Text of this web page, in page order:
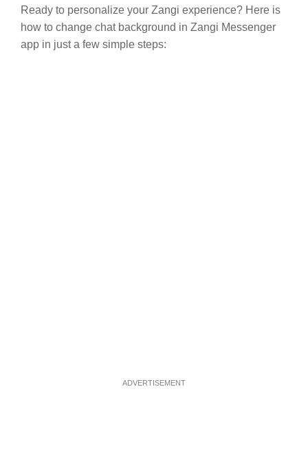
Ready to personalize your Zangi experience? Here is
how to change chat background in Zangi Messenger
app in just a few simple steps:
ADVERTISEMENT